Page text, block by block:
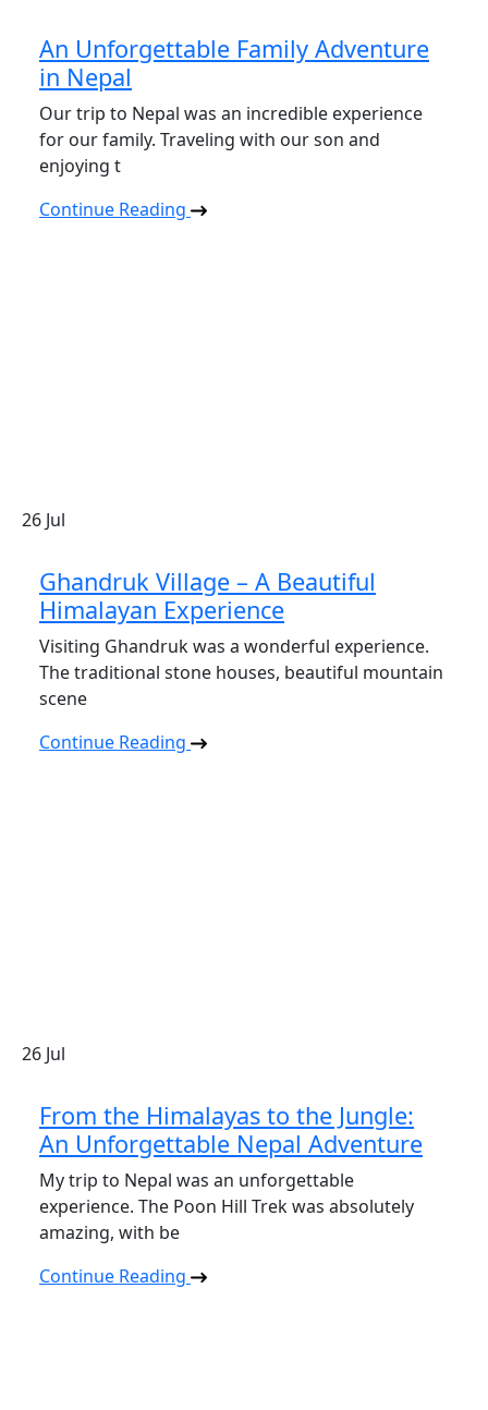
An Unforgettable Family Adventure
in Nepal
Our trip to Nepal was an incredible experience
for our family. Traveling with our son and
enjoying t
Continue Reading
26 Jul
Ghandruk Village – A Beautiful
Himalayan Experience
Visiting Ghandruk was a wonderful experience.
The traditional stone houses, beautiful mountain
scene
Continue Reading
26 Jul
From the Himalayas to the Jungle:
An Unforgettable Nepal Adventure
My trip to Nepal was an unforgettable
experience. The Poon Hill Trek was absolutely
amazing, with be
Continue Reading